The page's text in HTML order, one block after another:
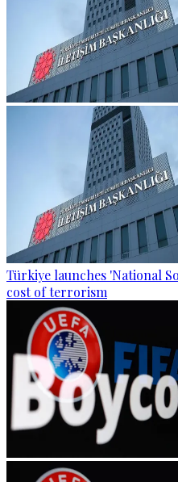
Türkiye launches 'National
cost of terrorism